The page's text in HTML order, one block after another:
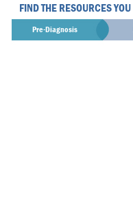
FIND THE RESOURCES
Pre-Diagnosis